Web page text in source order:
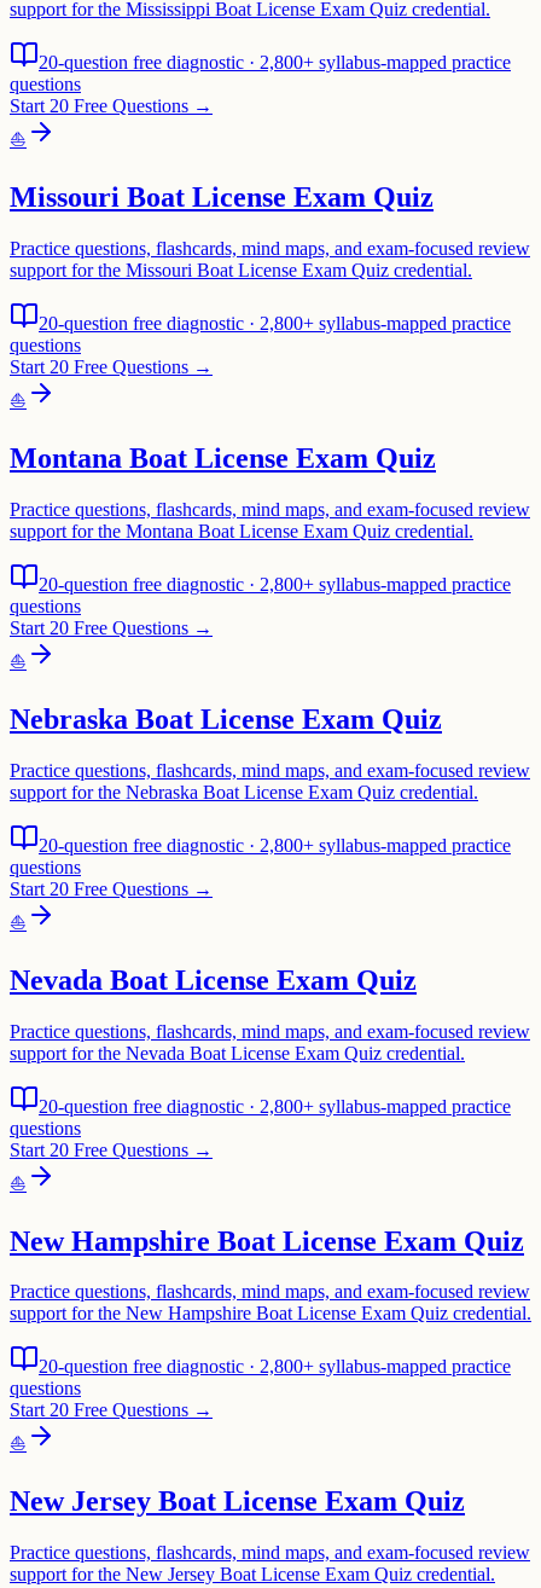
support for the Mississippi Boat License Exam Quiz credential.
20-question free diagnostic · 2,800+ syllabus-mapped practice
questions
Start 20 Free Questions →
⛵
Missouri Boat License Exam Quiz
Practice questions, flashcards, mind maps, and exam-focused review
support for the Missouri Boat License Exam Quiz credential.
20-question free diagnostic · 2,800+ syllabus-mapped practice
questions
Start 20 Free Questions →
⛵
Montana Boat License Exam Quiz
Practice questions, flashcards, mind maps, and exam-focused review
support for the Montana Boat License Exam Quiz credential.
20-question free diagnostic · 2,800+ syllabus-mapped practice
questions
Start 20 Free Questions →
⛵
Nebraska Boat License Exam Quiz
Practice questions, flashcards, mind maps, and exam-focused review
support for the Nebraska Boat License Exam Quiz credential.
20-question free diagnostic · 2,800+ syllabus-mapped practice
questions
Start 20 Free Questions →
⛵
Nevada Boat License Exam Quiz
Practice questions, flashcards, mind maps, and exam-focused review
support for the Nevada Boat License Exam Quiz credential.
20-question free diagnostic · 2,800+ syllabus-mapped practice
questions
Start 20 Free Questions →
⛵
New Hampshire Boat License Exam Quiz
Practice questions, flashcards, mind maps, and exam-focused review
support for the New Hampshire Boat License Exam Quiz credential.
20-question free diagnostic · 2,800+ syllabus-mapped practice
questions
Start 20 Free Questions →
⛵
New Jersey Boat License Exam Quiz
Practice questions, flashcards, mind maps, and exam-focused review
support for the New Jersey Boat License Exam Quiz credential.